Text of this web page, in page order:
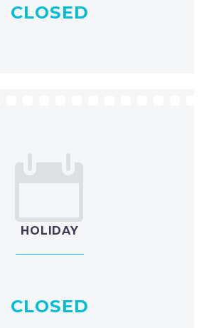
CLOSED
HOLIDAY
CLOSED